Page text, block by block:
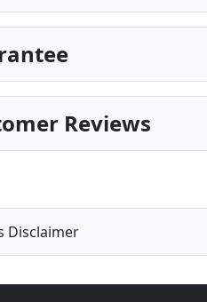
Reviews
Disclaimer